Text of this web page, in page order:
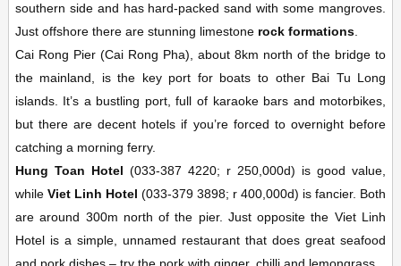
southern side and has hard-packed sand with some mangroves.
Just offshore there are stunning limestone rock formations.
Cai Rong Pier (Cai Rong Pha), about 8km north of the bridge to
the mainland, is the key port for boats to other Bai Tu Long
islands. It’s a bustling port, full of karaoke bars and motorbikes,
but there are decent hotels if you’re forced to overnight before
catching a morning ferry.
Hung Toan Hotel (033-387 4220; r 250,000d) is good value,
while Viet Linh Hotel (033-379 3898; r 400,000d) is fancier. Both
are around 300m north of the pier. Just opposite the Viet Linh
Hotel is a simple, unnamed restaurant that does great seafood